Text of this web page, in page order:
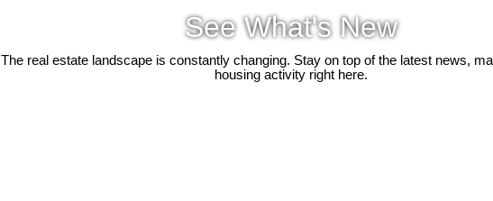
See What's New
The real estate landscape is constantly changing. Stay on top of the latest news,
housing activity right here.